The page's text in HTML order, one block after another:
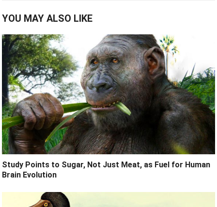
YOU MAY ALSO LIKE
Study Points to Sugar, Not Just Meat, as Fuel for Human
Brain Evolution